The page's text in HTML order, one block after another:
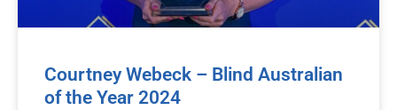
Courtney Webeck – Blind Australian
of the Year 2024